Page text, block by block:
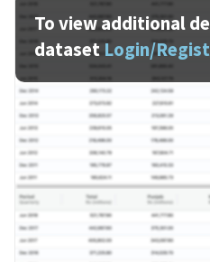
To view additional
dataset Login/